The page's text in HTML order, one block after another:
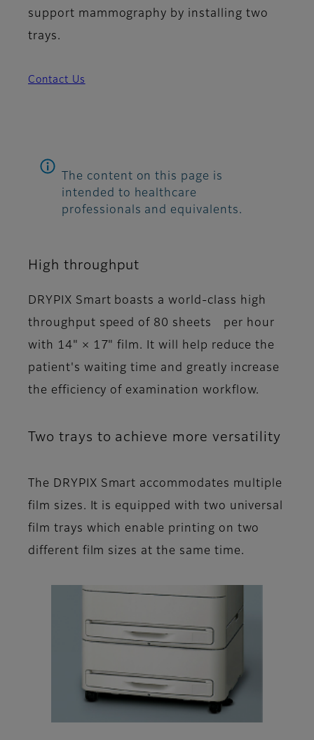
support mammography by installing two
trays.
Contact Us
The content on this page is
intended to healthcare
professionals and equivalents.
High throughput
DRYPIX Smart boasts a world-class high
throughput speed of 80 sheets per hour
with 14" × 17" film. It will help reduce the
patient's waiting time and greatly increase
the efficiency of examination workflow.
Two trays to achieve more versatility
The DRYPIX Smart accommodates multiple
film sizes. It is equipped with two universal
film trays which enable printing on two
different film sizes at the same time.